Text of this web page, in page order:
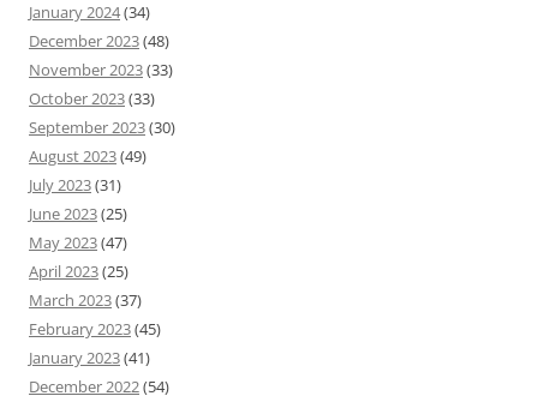
January 2024(34)
December 2023(48)
November 2023(33)
October 2023(33)
September 2023(30)
August 2023(49)
July 2023(31)
June 2023(25)
May 2023(47)
April 2023(25)
March 2023(37)
February 2023(45)
January 2023(41)
December 2022(54)